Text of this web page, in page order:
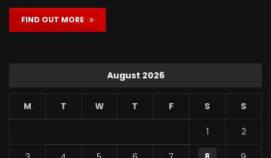
FIND OUT MORE
August 2026
M T W T F S S
1 2